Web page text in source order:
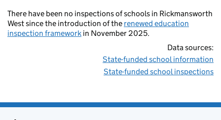
There have been no inspections of schools in Rickmansworth
West since the introduction of the renewed education
inspection framework in November 2025.
Data sources:
State-funded school information
State-funded school inspections